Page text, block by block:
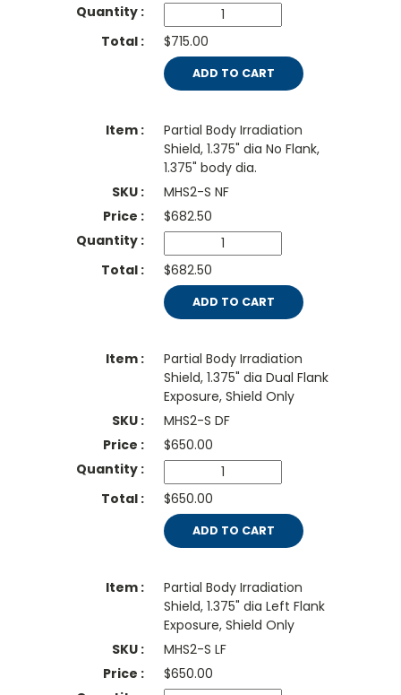
$715.00
ADD TO CART
Partial Body Irradiation
Shield, 1.375" dia No Flank,
1.375" body dia.
MHS2-S NF
$682.50
$682.50
ADD TO CART
Partial Body Irradiation
Shield, 1.375" dia Dual Flank
Exposure, Shield Only
MHS2-S DF
$650.00
$650.00
ADD TO CART
Partial Body Irradiation
Shield, 1.375" dia Left Flank
Exposure, Shield Only
MHS2-S LF
$650.00